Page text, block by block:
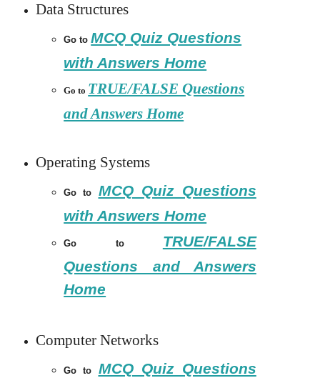
Data Structures
Go toMCQ Quiz Questions
with Answers Home
Go to TRUE/FALSE Questions
and Answers Home
Operating Systems
Go to MCQ Quiz Questions
with Answers Home
Go to TRUE/FALSE
Questions and Answers
Home
Computer Networks
Go to MCQ Quiz Questions